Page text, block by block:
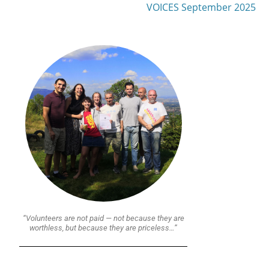
VOICES September 2025
“Volunteers are not paid — not because they are
worthless, but because they are priceless…”